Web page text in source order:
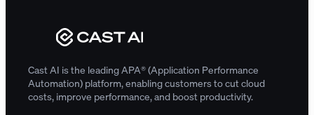
Cast AI is the leading APA® (Application Performance
Automation) platform, enabling customers to cut cloud
costs, improve performance, and boost productivity.